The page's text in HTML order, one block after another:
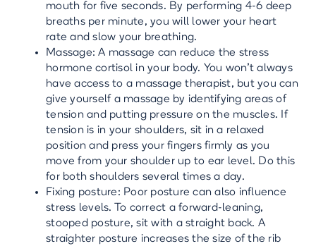
mouth for five seconds. By performing 4-6 deep
breaths per minute, you will lower your heart
rate and slow your breathing.
Massage: A massage can reduce the stress
hormone cortisol in your body. You won’t always
have access to a massage therapist, but you can
give yourself a massage by identifying areas of
tension and putting pressure on the muscles. If
tension is in your shoulders, sit in a relaxed
position and press your fingers firmly as you
move from your shoulder up to ear level. Do this
for both shoulders several times a day.
Fixing posture: Poor posture can also influence
stress levels. To correct a forward-leaning,
stooped posture, sit with a straight back. A
straighter posture increases the size of the rib